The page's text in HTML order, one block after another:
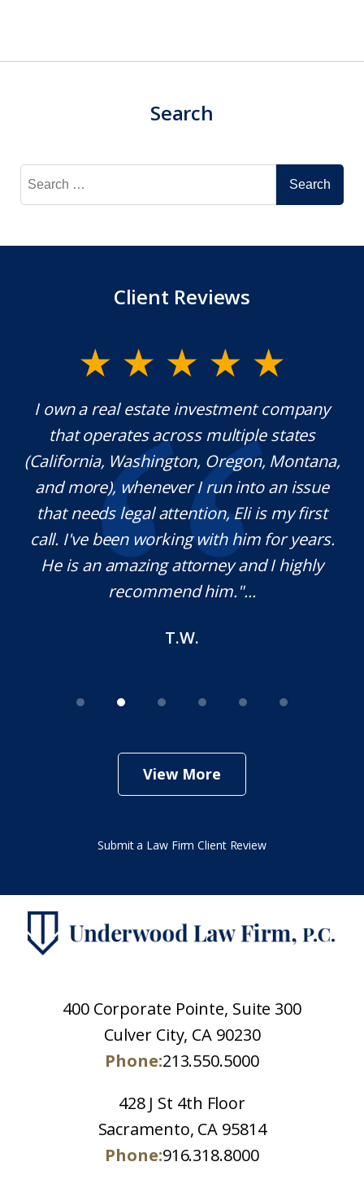
Search
Search
for:
Client Reviews
I own a real estate investment company
that operates across multiple states
(California, Washington, Oregon, Montana,
and more), whenever I run into an issue
that needs legal attention, Eli is my first
call. I've been working with him for years.
He is an amazing attorney and I highly
recommend him."...
T.W.
View More
Submit a Law Firm Client Review
400 Corporate Pointe, Suite 300
Culver City, CA 90230
Phone:213.550.5000
428 J St 4th Floor
Sacramento, CA 95814
Phone:916.318.8000